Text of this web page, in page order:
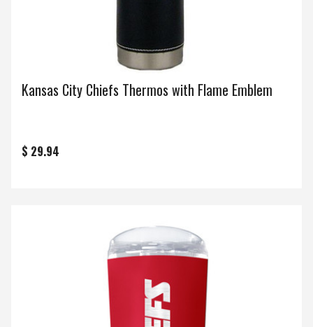
Kansas City Chiefs Thermos with Flame Emblem
$ 29.94